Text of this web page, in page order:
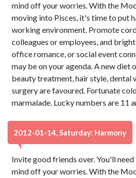
mind off your worries. With the
moving into Pisces, it's time to put
working environment. Promote
colleagues or employees, and
office romance, or social event
may be on your agenda. A new diet
beauty treatment, hair style, dental
surgery are favoured. Fortunate
marmalade. Lucky numbers are 11
2012-01-14, Saturday: Harmony
Invite good friends over. You'll
mind off your worries. With the